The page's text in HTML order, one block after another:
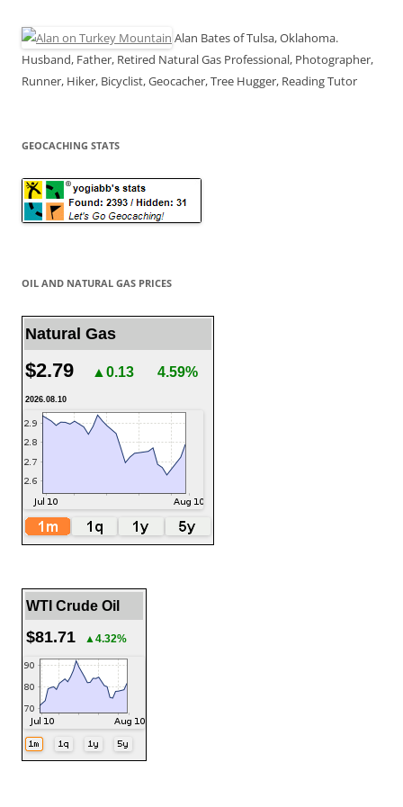
Alan Bates of Tulsa, Oklahoma.
Husband, Father, Retired Natural Gas Professional, Photographer,
Runner, Hiker, Bicyclist, Geocacher, Tree Hugger, Reading Tutor
GEOCACHING STATS
OIL AND NATURAL GAS PRICES
Natural Gas
$2.79 ▲0.13 4.59%
2026.08.10
WTI Crude Oil
$81.71 ▲4.32%